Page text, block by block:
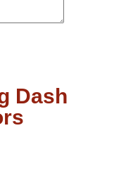
Dash